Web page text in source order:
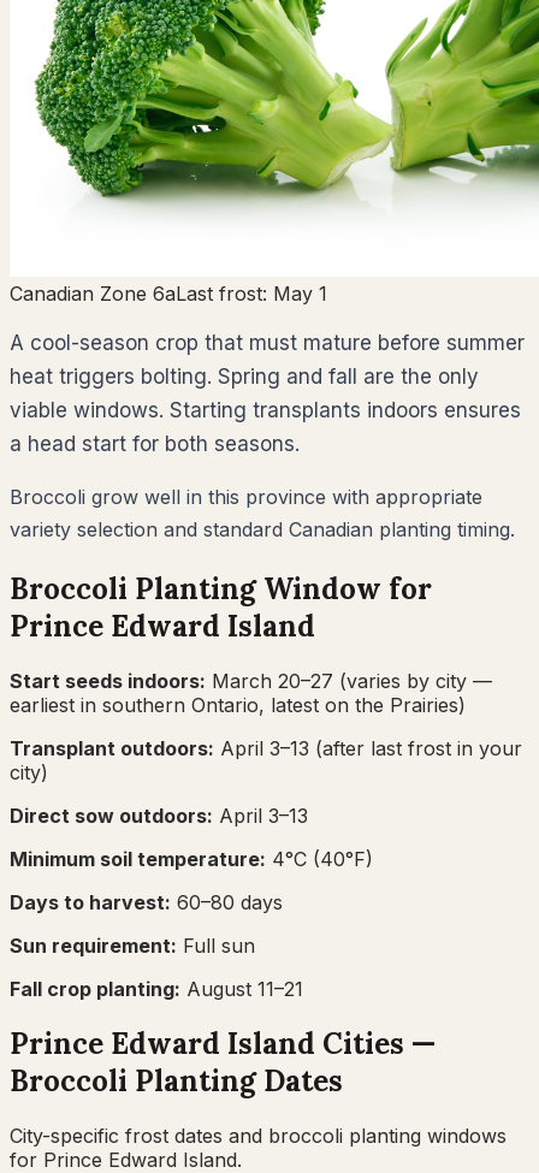
Canadian Zone 6aLast frost: May 1
A cool-season crop that must mature before summer
heat triggers bolting. Spring and fall are the only
viable windows. Starting transplants indoors ensures
a head start for both seasons.
Broccoli grow well in this province with appropriate
variety selection and standard Canadian planting timing.
Broccoli Planting Window for
Prince Edward Island
Start seeds indoors: March 20–27 (varies by city —
earliest in southern Ontario, latest on the Prairies)
Transplant outdoors: April 3–13 (after last frost in your
city)
Direct sow outdoors: April 3–13
Minimum soil temperature: 4°C (40°F)
Days to harvest: 60–80 days
Sun requirement: Full sun
Fall crop planting: August 11–21
Prince Edward Island Cities —
Broccoli Planting Dates
City-specific frost dates and broccoli planting windows
for Prince Edward Island.